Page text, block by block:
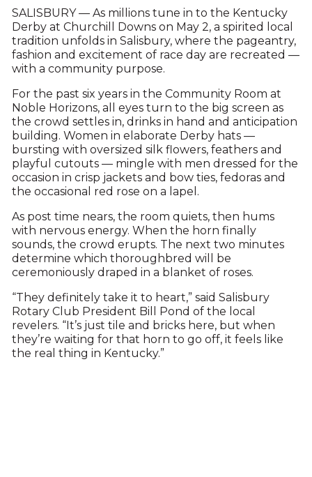
SALISBURY — As millions tune in to the Kentucky
Derby at Churchill Downs on May 2, a spirited local
tradition unfolds in Salisbury, where the pageantry,
fashion and excitement of race day are recreated —
with a community purpose.
For the past six years in the Community Room at
Noble Horizons, all eyes turn to the big screen as
the crowd settles in, drinks in hand and anticipation
building. Women in elaborate Derby hats —
bursting with oversized silk flowers, feathers and
playful cutouts — mingle with men dressed for the
occasion in crisp jackets and bow ties, fedoras and
the occasional red rose on a lapel.
As post time nears, the room quiets, then hums
with nervous energy. When the horn finally
sounds, the crowd erupts. The next two minutes
determine which thoroughbred will be
ceremoniously draped in a blanket of roses.
“They definitely take it to heart,” said Salisbury
Rotary Club President Bill Pond of the local
revelers. “It’s just tile and bricks here, but when
they’re waiting for that horn to go off, it feels like
the real thing in Kentucky.”